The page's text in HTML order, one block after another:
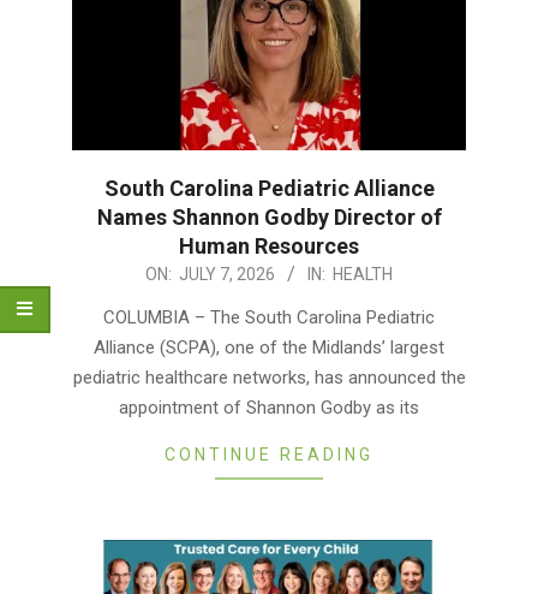
South Carolina Pediatric Alliance
Names Shannon Godby Director of
Human Resources
ON: JULY 7, 2026 IN: HEALTH
COLUMBIA – The South Carolina Pediatric
Alliance (SCPA), one of the Midlands’ largest
pediatric healthcare networks, has announced the
appointment of Shannon Godby as its
CONTINUE READING